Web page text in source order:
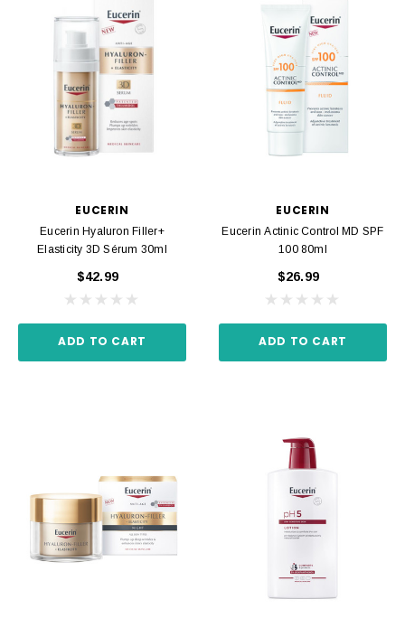
EUCERIN
Eucerin Hyaluron Filler+
Elasticity 3D Sérum 30ml
$42.99
ADD TO CART
EUCERIN
Eucerin Actinic Control MD SPF
100 80ml
$26.99
ADD TO CART